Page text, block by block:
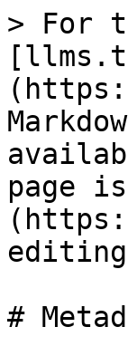
> For
page
#